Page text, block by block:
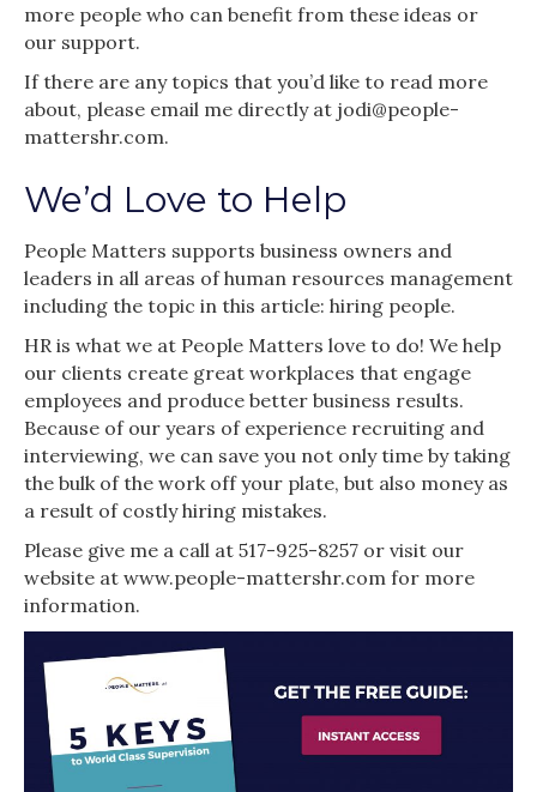
more people who can benefit from these ideas or
our support.
If there are any topics that you’d like to read more
about, please email me directly at jodi@people-
mattershr.com.
We’d Love to Help
People Matters supports business owners and
leaders in all areas of human resources management
including the topic in this article: hiring people.
HR is what we at People Matters love to do! We help
our clients create great workplaces that engage
employees and produce better business results.
Because of our years of experience recruiting and
interviewing, we can save you not only time by taking
the bulk of the work off your plate, but also money as
a result of costly hiring mistakes.
Please give me a call at 517-925-8257 or visit our
website at www.people-mattershr.com for more
information.